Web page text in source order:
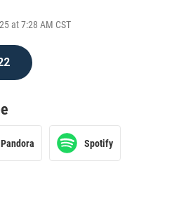
at 7:28 AM CST
Pandora Spotify